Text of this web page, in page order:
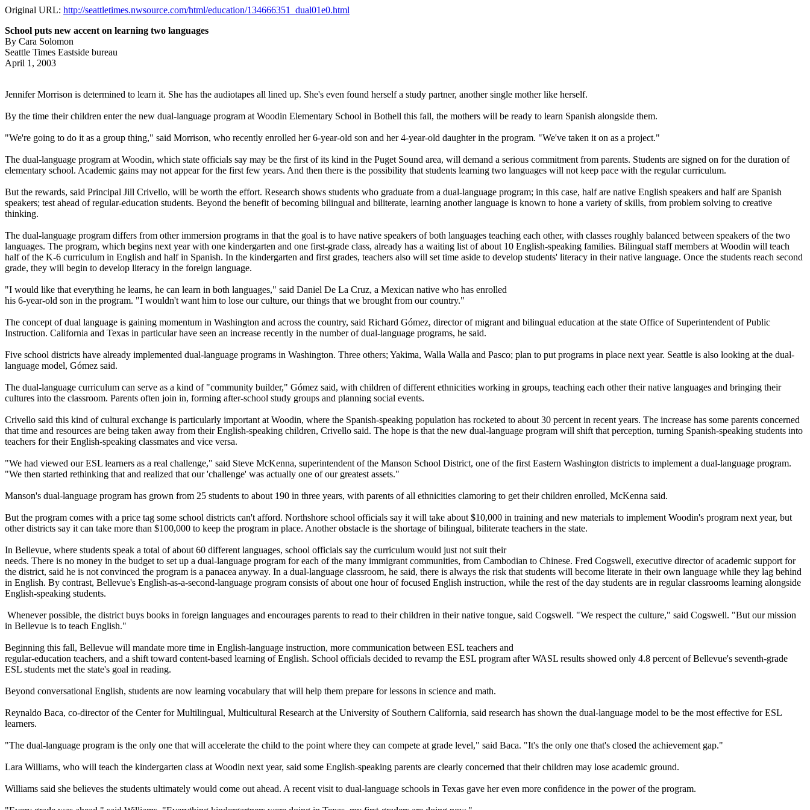
Original URL: http://seattletimes.nwsource.com/html/education/134666351_dual01e0.html
School puts new accent on learning two languages
By Cara Solomon
Seattle Times Eastside bureau
April 1, 2003
Jennifer Morrison is determined to learn it. She has the audiotapes all lined up. She's even found herself a study partner, another single mother like herself.
By the time their children enter the new dual-language program at Woodin Elementary School in Bothell this fall, the mothers will be ready to learn Spanish alongside them.
"We're going to do it as a group thing," said Morrison, who recently enrolled her 6-year-old son and her 4-year-old daughter in the program. "We've taken it on as a project."
The dual-language program at Woodin, which state officials say may be the first of its kind in the Puget Sound area, will demand a serious commitment from parents. Students are signed on for the duration of
elementary school. Academic gains may not appear for the first few years. And then there is the possibility that students learning two languages will not keep pace with the regular curriculum.
But the rewards, said Principal Jill Crivello, will be worth the effort. Research shows students who graduate from a dual-language program; in this case, half are native English speakers and half are Spanish
speakers; test ahead of regular-education students. Beyond the benefit of becoming bilingual and biliterate, learning another language is known to hone a variety of skills, from problem solving to creative
thinking.
The dual-language program differs from other immersion programs in that the goal is to have native speakers of both languages teaching each other, with classes roughly balanced between speakers of the two
languages. The program, which begins next year with one kindergarten and one first-grade class, already has a waiting list of about 10 English-speaking families. Bilingual staff members at Woodin will teach
half of the K-6 curriculum in English and half in Spanish. In the kindergarten and first grades, teachers also will set time aside to develop students' literacy in their native language. Once the students reach second
grade, they will begin to develop literacy in the foreign language.
"I would like that everything he learns, he can learn in both languages," said Daniel De La Cruz, a Mexican native who has enrolled
his 6-year-old son in the program. "I wouldn't want him to lose our culture, our things that we brought from our country."
The concept of dual language is gaining momentum in Washington and across the country, said Richard Gómez, director of migrant and bilingual education at the state Office of Superintendent of Public
Instruction. California and Texas in particular have seen an increase recently in the number of dual-language programs, he said.
Five school districts have already implemented dual-language programs in Washington. Three others; Yakima, Walla Walla and Pasco; plan to put programs in place next year. Seattle is also looking at the dual-
language model, Gómez said.
The dual-language curriculum can serve as a kind of "community builder," Gómez said, with children of different ethnicities working in groups, teaching each other their native languages and bringing their
cultures into the classroom. Parents often join in, forming after-school study groups and planning social events.
Crivello said this kind of cultural exchange is particularly important at Woodin, where the Spanish-speaking population has rocketed to about 30 percent in recent years. The increase has some parents concerned
that time and resources are being taken away from their English-speaking children, Crivello said. The hope is that the new dual-language program will shift that perception, turning Spanish-speaking students into
teachers for their English-speaking classmates and vice versa.
"We had viewed our ESL learners as a real challenge," said Steve McKenna, superintendent of the Manson School District, one of the first Eastern Washington districts to implement a dual-language program.
"We then started rethinking that and realized that our 'challenge' was actually one of our greatest assets."
Manson's dual-language program has grown from 25 students to about 190 in three years, with parents of all ethnicities clamoring to get their children enrolled, McKenna said.
But the program comes with a price tag some school districts can't afford. Northshore school officials say it will take about $10,000 in training and new materials to implement Woodin's program next year, but
other districts say it can take more than $100,000 to keep the program in place. Another obstacle is the shortage of bilingual, biliterate teachers in the state.
In Bellevue, where students speak a total of about 60 different languages, school officials say the curriculum would just not suit their
needs. There is no money in the budget to set up a dual-language program for each of the many immigrant communities, from Cambodian to Chinese. Fred Cogswell, executive director of academic support for
the district, said he is not convinced the program is a panacea anyway. In a dual-language classroom, he said, there is always the risk that students will become literate in their own language while they lag behind
in English. By contrast, Bellevue's English-as-a-second-language program consists of about one hour of focused English instruction, while the rest of the day students are in regular classrooms learning alongside
English-speaking students.
Whenever possible, the district buys books in foreign languages and encourages parents to read to their children in their native tongue, said Cogswell. "We respect the culture," said Cogswell. "But our mission
in Bellevue is to teach English."
Beginning this fall, Bellevue will mandate more time in English-language instruction, more communication between ESL teachers and
regular-education teachers, and a shift toward content-based learning of English. School officials decided to revamp the ESL program after WASL results showed only 4.8 percent of Bellevue's seventh-grade
ESL students met the state's goal in reading.
Beyond conversational English, students are now learning vocabulary that will help them prepare for lessons in science and math.
Reynaldo Baca, co-director of the Center for Multilingual, Multicultural Research at the University of Southern California, said research has shown the dual-language model to be the most effective for ESL
learners.
"The dual-language program is the only one that will accelerate the child to the point where they can compete at grade level," said Baca. "It's the only one that's closed the achievement gap."
Lara Williams, who will teach the kindergarten class at Woodin next year, said some English-speaking parents are clearly concerned that their children may lose academic ground.
Williams said she believes the students ultimately would come out ahead. A recent visit to dual-language schools in Texas gave her even more confidence in the power of the program.